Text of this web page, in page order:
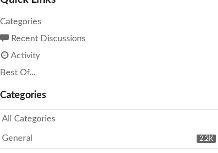
Categories
Recent Discussions
Activity
Best Of...
Categories
All Categories
2.2K
General